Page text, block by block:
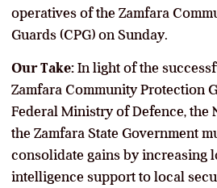
operatives of the Zamfara
Guards (CPG) on Sunday.
Our Take: In light of the
Zamfara Community Protection
Federal Ministry of Defence, the
the Zamfara State Government
consolidate gains by increasing
intelligence support to local